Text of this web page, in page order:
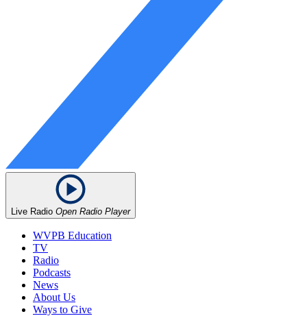
Live Radio Open Radio Player
WVPB Education
TV
Radio
Podcasts
News
About Us
Ways to Give